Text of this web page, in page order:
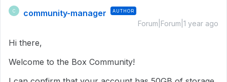
C community-manager AUTHOR
Forum|Forum|1 year ago
Hi there,
Welcome to the Box Community!